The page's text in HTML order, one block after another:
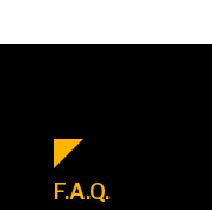
F.A.Q.